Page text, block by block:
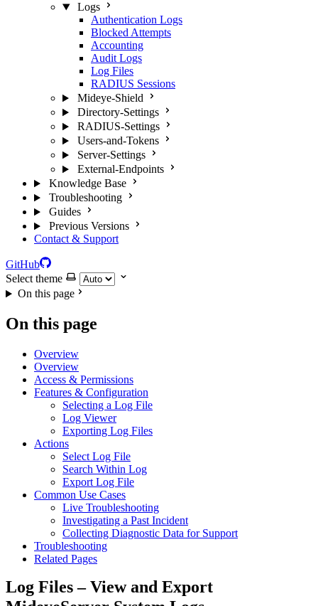
Logs
Authentication Logs
Blocked Attempts
Accounting
Audit Logs
Log Files
RADIUS Sessions
Mideye-Shield
Directory-Settings
RADIUS-Settings
Users-and-Tokens
Server-Settings
External-Endpoints
Knowledge Base
Troubleshooting
Guides
Previous Versions
Contact & Support
GitHub
Select theme
On this page
On this page
Overview
Overview
Access & Permissions
Features & Configuration
Selecting a Log File
Log Viewer
Exporting Log Files
Actions
Select Log File
Search Within Log
Export Log File
Common Use Cases
Live Troubleshooting
Investigating a Past Incident
Collecting Diagnostic Data for Support
Troubleshooting
Related Pages
Log Files – View and Export